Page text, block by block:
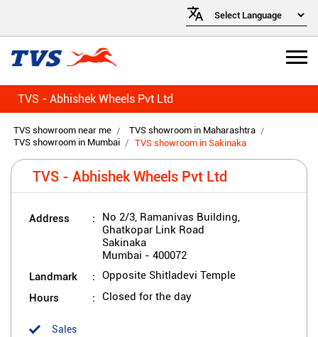
TVS - Abhishek Wheels Pvt Ltd
TVS showroom near me
TVS showroom in Maharashtra
TVS showroom in Mumbai
TVS showroom in Sakinaka
TVS - Abhishek Wheels Pvt Ltd
Address
No 2/3, Ramanivas Building,
Ghatkopar Link Road
Sakinaka
Mumbai - 400072
Landmark Opposite Shitladevi Temple
Hours Closed for the day
Sales